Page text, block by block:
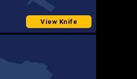
View Knife